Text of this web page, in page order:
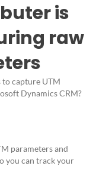
is
raw
capture UTM
Dynamics CRM?
parameters and
you can track your